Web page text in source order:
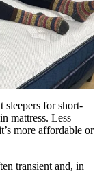
sleepers for short-
mattress. Less
more affordable or
transient and, in